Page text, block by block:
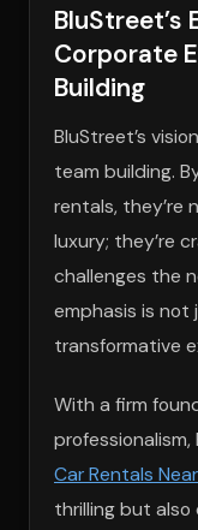
BluStreet’s
Corporate
Building
BluStreet’s
team building.
rentals, they’re
luxury; they’re
challenges the
emphasis is
transformative
With a firm
Car Rentals
thrilling but